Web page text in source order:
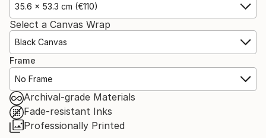
35.6 x 53.3 cm (€110)
Select a Canvas Wrap
Black Canvas
Frame
No Frame
Archival-grade Materials
Fade-resistant Inks
Professionally Printed